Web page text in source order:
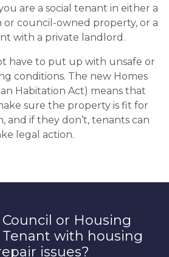
are a social tenant in either a
or council-owned property, or a
with a private landlord.
have to put up with unsafe or
conditions. The new Homes
Habitation Act) means that
sure the property is fit for
and if they don’t, tenants can
legal action.
or Housing
Tenant with housing
issues?